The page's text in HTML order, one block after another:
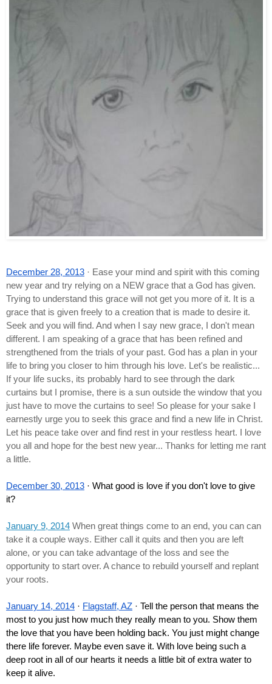
December 28, 2013 · Ease your mind and spirit with this coming
new year and try relying on a NEW grace that a God has given.
Trying to understand this grace will not get you more of it. It is a
grace that is given freely to a creation that is made to desire it.
Seek and you will find. And when I say new grace, I don't mean
different. I am speaking of a grace that has been refined and
strengthened from the trials of your past. God has a plan in your
life to bring you closer to him through his love. Let's be realistic...
If your life sucks, its probably hard to see through the dark
curtains but I promise, there is a sun outside the window that you
just have to move the curtains to see! So please for your sake I
earnestly urge you to seek this grace and find a new life in Christ.
Let his peace take over and find rest in your restless heart. I love
you all and hope for the best new year... Thanks for letting me rant
a little.
December 30, 2013 · What good is love if you don't love to give
it?
January 9, 2014 When great things come to an end, you can can
take it a couple ways. Either call it quits and then you are left
alone, or you can take advantage of the loss and see the
opportunity to start over. A chance to rebuild yourself and replant
your roots.
January 14, 2014 · Flagstaff, AZ · Tell the person that means the
most to you just how much they really mean to you. Show them
the love that you have been holding back. You just might change
there life forever. Maybe even save it. With love being such a
deep root in all of our hearts it needs a little bit of extra water to
keep it alive.